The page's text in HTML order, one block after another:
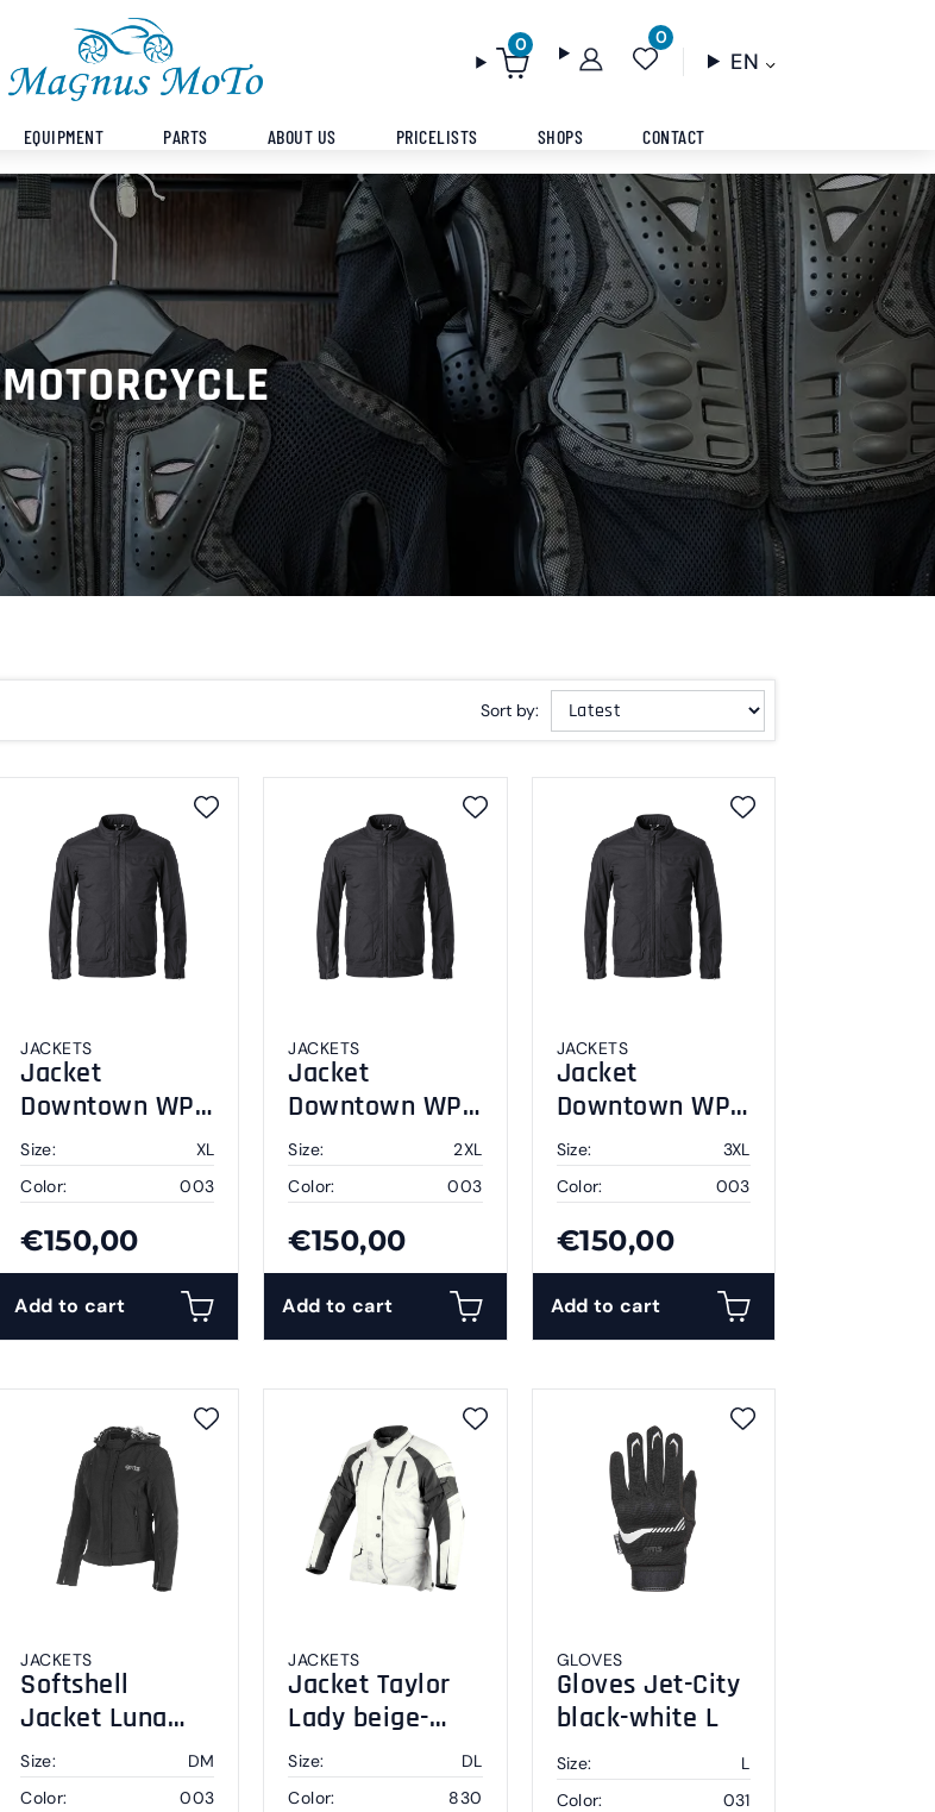
0 0
EN
EQUIPMENT PARTS ABOUT US PRICELISTS SHOPS CONTACT
MOTORCYCLE
Sort by:
JACKETS
Jacket
Downtown WP
black XL
Size:
XL
Color:
003
€150,00
Add to cart
JACKETS
Jacket
Downtown WP
black 2XL
Size:
2XL
Color:
003
€150,00
Add to cart
JACKETS
Jacket
Downtown WP
black 3XL
Size:
3XL
Color:
003
€150,00
Add to cart
JACKETS
Softshell
Jacket Luna
black DM
Size:
DM
Color:
003
JACKETS
Jacket Taylor
Lady beige-
black DL
Size:
DL
Color:
830
GLOVES
Gloves Jet-City
black-white L
Size:
L
Color:
031